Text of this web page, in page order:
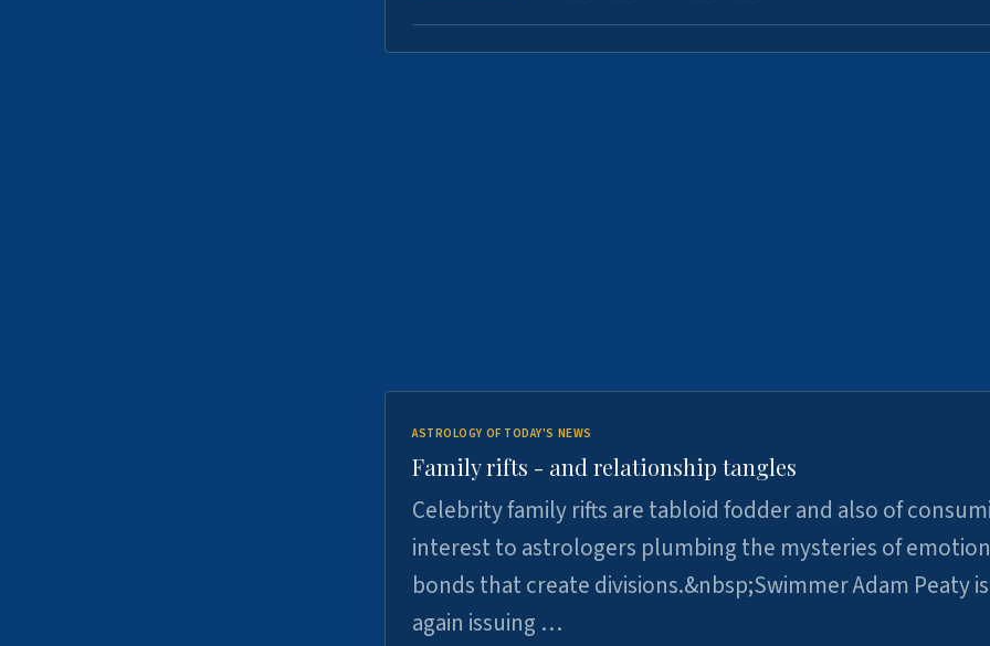
ASTROLOGY OF TODAY'S NEWS
Family rifts - and relationship tangles
Celebrity family rifts are tabloid fodder and also of
interest to astrologers plumbing the mysteries of
bonds that create divisions.&nbsp;Swimmer Adam Peaty
again issuing …